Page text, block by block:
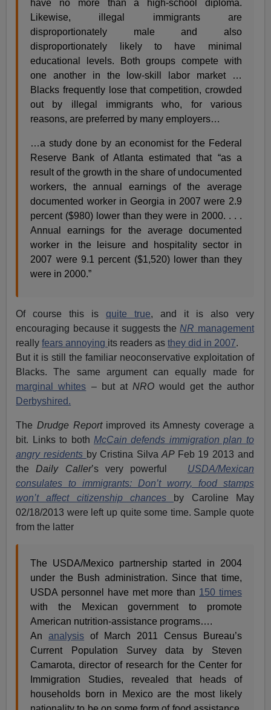
have no more than a high-school diploma.
Likewise, illegal immigrants are
disproportionately male and also
disproportionately likely to have minimal
educational levels. Both groups compete with
one another in the low-skill labor market …
Blacks frequently lose that competition, crowded
out by illegal immigrants who, for various
reasons, are preferred by many employers…
…a study done by an economist for the Federal
Reserve Bank of Atlanta estimated that “as a
result of the growth in the share of undocumented
workers, the annual earnings of the average
documented worker in Georgia in 2007 were 2.9
percent ($980) lower than they were in 2000. . . .
Annual earnings for the average documented
worker in the leisure and hospitality sector in
2007 were 9.1 percent ($1,520) lower than they
were in 2000.”
Of course this isquite true, and it is also very
encouraging because it suggests the NR management
reallyfears annoying its readers asthey did in 2007.
But it is still the familiar neoconservative exploitation of
Blacks. The same argument can equally made for
marginal whites – but atNROwould get the author
Derbyshired.
The Drudge Report improved its Amnesty coverage a
bit. Links to both McCain defends immigration plan to
angry residents by Cristina Silva AP Feb 19 2013 and
theDaily Caller’s very powerful USDA/Mexican
consulates to immigrants: Don’t worry, food stamps
won’t affect citizenship chances
by Caroline May
02/18/2013 were left up quite some time. Sample quote
from the latter
The USDA/Mexico partnership started in 2004
under the Bush administration. Since that time,
USDA personnel have met more than 150 times
with the Mexican government to promote
American nutrition-assistance programs….
Ananalysis of March 2011 Census Bureau’s
Current Population Survey data by Steven
Camarota, director of research for the Center for
Immigration Studies, revealed that heads of
households born in Mexico are the most likely